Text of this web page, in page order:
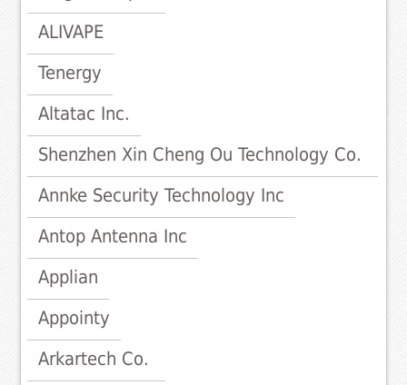
ALIVAPE
Tenergy
Altatac Inc.
Shenzhen Xin Cheng Ou Technology Co.
Annke Security Technology Inc
Antop Antenna Inc
Applian
Appointy
Arkartech Co.